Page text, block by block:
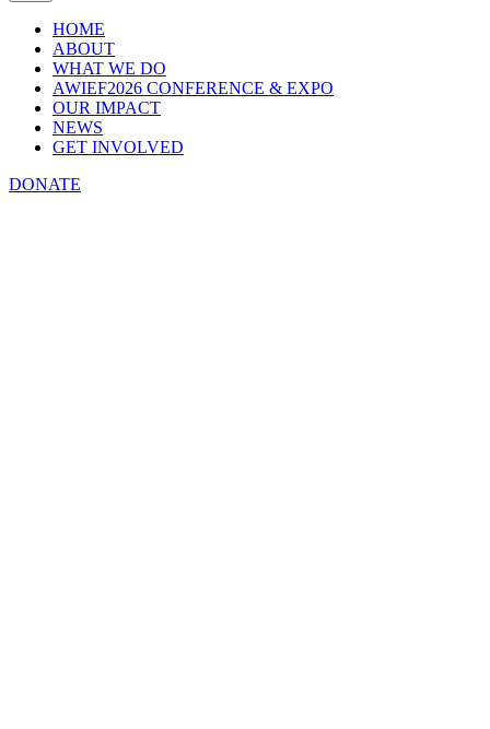
HOME
ABOUT
WHAT WE DO
AWIEF2026 CONFERENCE & EXPO
OUR IMPACT
NEWS
GET INVOLVED
DONATE